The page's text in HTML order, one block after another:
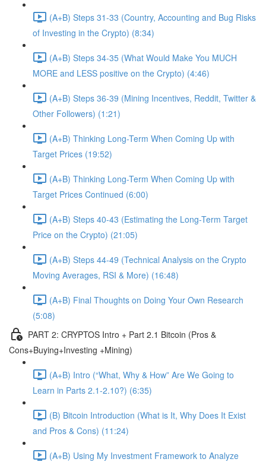
(A+B) Steps 31-33 (Country, Accounting and Bug Risks
of Investing in the Crypto) (8:34)
(A+B) Steps 34-35 (What Would Make You MUCH
MORE and LESS positive on the Crypto) (4:46)
(A+B) Steps 36-39 (Mining Incentives, Reddit, Twitter &
Other Followers) (1:21)
(A+B) Thinking Long-Term When Coming Up with
Target Prices (19:52)
(A+B) Thinking Long-Term When Coming Up with
Target Prices Continued (6:00)
(A+B) Steps 40-43 (Estimating the Long-Term Target
Price on the Crypto) (21:05)
(A+B) Steps 44-49 (Technical Analysis on the Crypto
Moving Averages, RSI & More) (16:48)
(A+B) Final Thoughts on Doing Your Own Research
(5:08)
PART 2: CRYPTOS Intro + Part 2.1 Bitcoin (Pros &
Cons+Buying+Investing +Mining)
(A+B) Intro (“What, Why & How” Are We Going to
Learn in Parts 2.1-2.10?) (6:35)
(B) Bitcoin Introduction (What is It, Why Does It Exist
and Pros & Cons) (11:24)
(A+B) Using My Investment Framework to Analyze